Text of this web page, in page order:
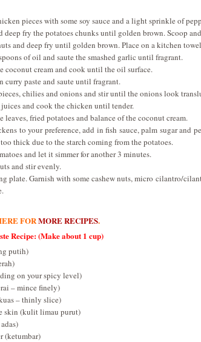
pieces with some soy sauce and a light sprinkle of
deep fry the potatoes chunks until golden brown. Scoop
and deep fry until golden brown. Place on a kitchen
of oil and saute the smashed garlic until fragrant.
coconut cream and cook until the oil surface.
curry paste and saute until fragrant.
chilies and onions and stir until the onions look
and cook the chicken until tender.
leaves, fried potatoes and balance of the coconut cream.
to your preference, add in fish sauce, palm sugar and
thick due to the starch coming from the potatoes.
and let it simmer for another 3 minutes.
and stir evenly.
plate. Garnish with some cashew nuts, micro cilantro/
FORMORE RECIPES.
Recipe: (Make about 1 cup)
putih)
on your spicy level)
– mince finely)
– thinly slice)
skin (kulit limau purut)
(ketumbar)